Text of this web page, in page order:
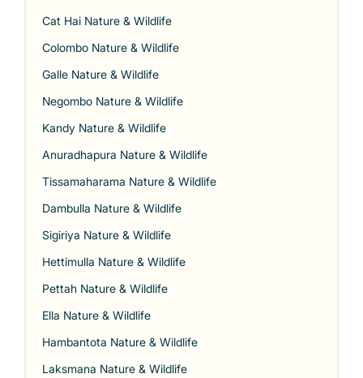
Cat Hai Nature & Wildlife
Colombo Nature & Wildlife
Galle Nature & Wildlife
Negombo Nature & Wildlife
Kandy Nature & Wildlife
Anuradhapura Nature & Wildlife
Tissamaharama Nature & Wildlife
Dambulla Nature & Wildlife
Sigiriya Nature & Wildlife
Hettimulla Nature & Wildlife
Pettah Nature & Wildlife
Ella Nature & Wildlife
Hambantota Nature & Wildlife
Laksmana Nature & Wildlife